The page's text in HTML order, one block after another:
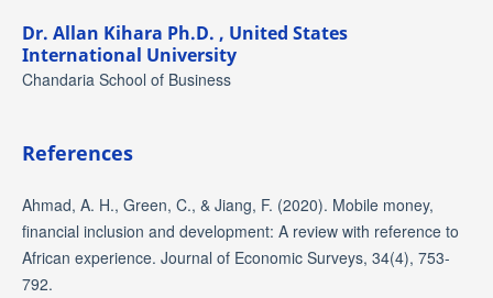
Dr. Allan Kihara Ph.D. , United States
International University
Chandaria School of Business
References
Ahmad, A. H., Green, C., & Jiang, F. (2020). Mobile money,
financial inclusion and development: A review with reference to
African experience. Journal of Economic Surveys, 34(4), 753-
792.